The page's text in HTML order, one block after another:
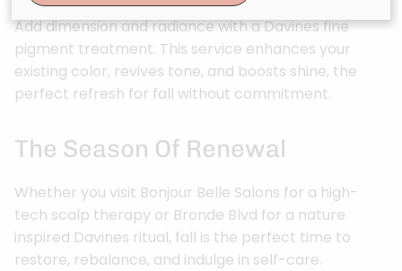
Add dimension and radiance with a Davines fine
pigment treatment. This service enhances your
existing color, revives tone, and boosts shine, the
perfect refresh for fall without commitment.
The Season Of Renewal
Whether you visit Bonjour Belle Salons for a high-
tech scalp therapy or Bronde Blvd for a nature
inspired Davines ritual, fall is the perfect time to
restore, rebalance, and indulge in self-care.